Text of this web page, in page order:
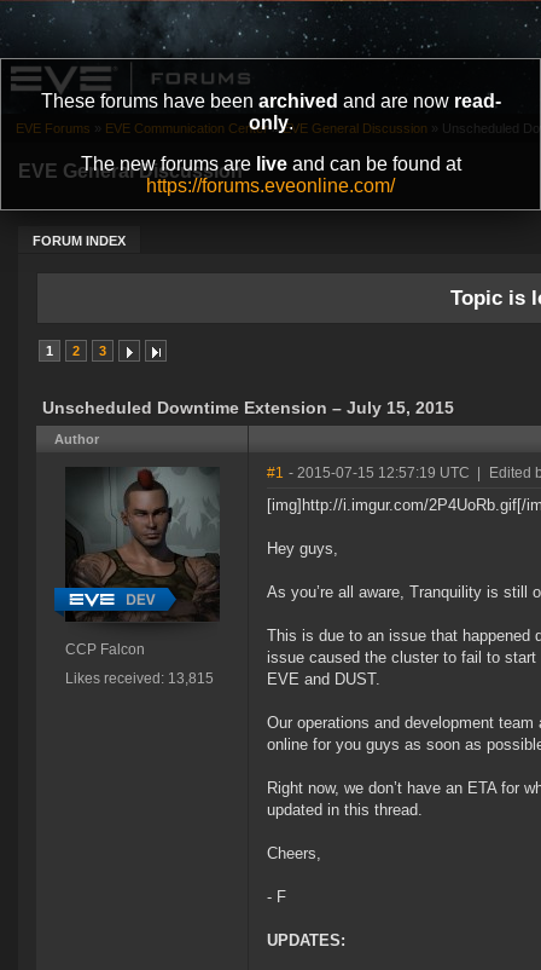
These forums have been archived and are now read-
only.
The new forums are liveand can be found at
https://forums.eveonline.com/
EVE General Discussion
FORUM INDEX
EVE Forums » EVE Communication Center » EVE General Discussion » Unscheduled
Topic is
1 2 3
Unscheduled Downtime Extension – July 15, 2015
Author
CCP Falcon
Likes received: 13,815
#1 - 2015-07-15 12:57:19 UTC Edited
[img]http://i.imgur.com/2P4UoRb.gif[/
Hey guys,
As you’re all aware, Tranquility is still
This is due to an issue that happened
issue caused the cluster to fail to
EVE and DUST.
Our operations and development
online for you guys as soon as
Right now, we don’t have an ETA for
updated in this thread.
Cheers,
- F
UPDATES: